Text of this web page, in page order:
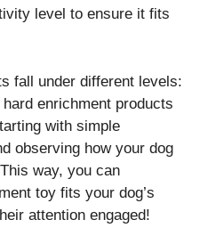
level to ensure it fits
fall under different levels:
enrichment products
with simple
observing how your dog
way, you can
toy fits your dog’s
attention engaged!